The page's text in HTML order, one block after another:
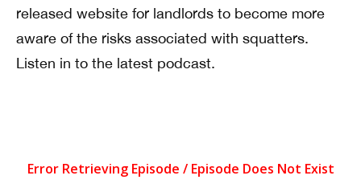
released website for landlords to become more
aware of the risks associated with squatters.
Listen in to the latest podcast.